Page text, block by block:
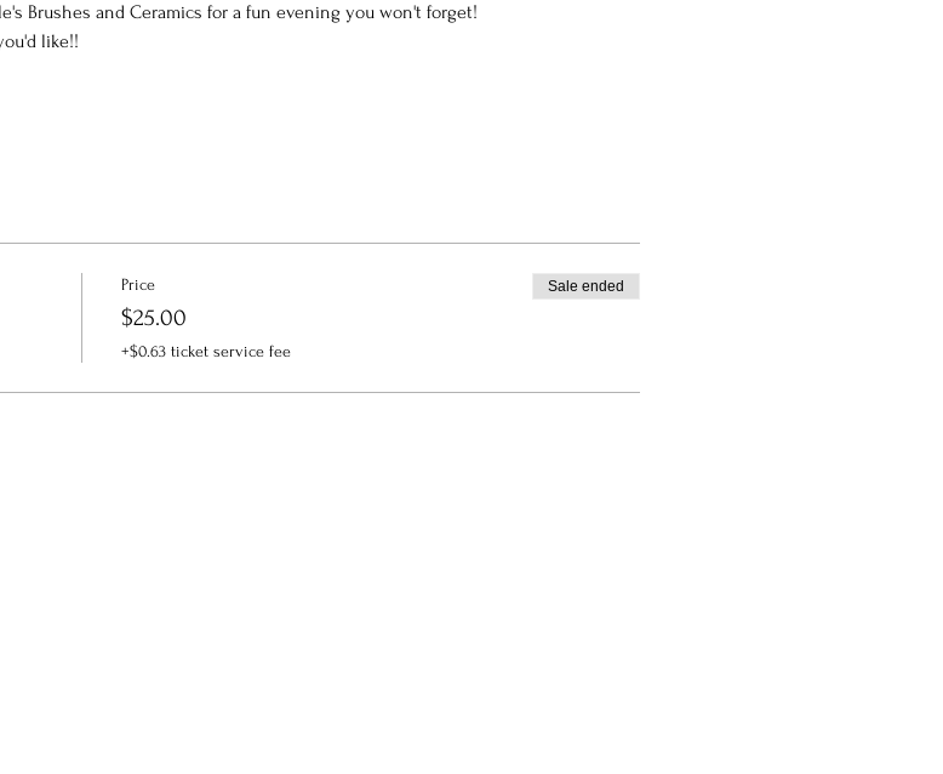
Brushes and Ceramics for a fun evening you won't forget!
like!!
Price
$25.00
+$0.63 ticket service fee
Sale ended